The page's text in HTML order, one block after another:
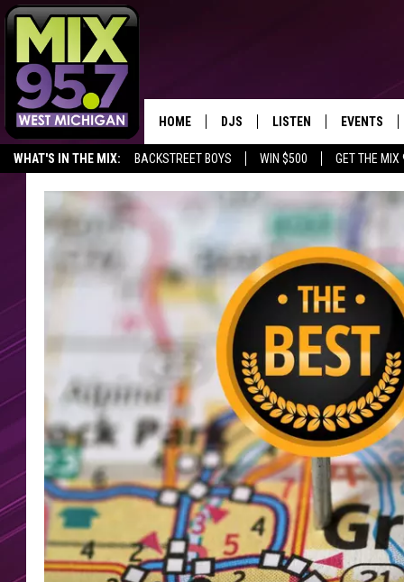
WHAT'S IN THE MIX: BACKSTREET BOYS WIN $500
GET THE
HOME DJS
THE BIG JOE SHOW
WORKDAY MIX
CARLY & DUNKEN
POPCRUSH NIGHTS
WADE ON THE WEEKENDS
POPCRUSH WEEKENDS
LISTEN
LISTEN LIVE TO MIX 95.7
THE BIG JOE SHOW
MIX 95.7'S LAST 50
PLAYED
MIX 95.7 APP
EVENTS